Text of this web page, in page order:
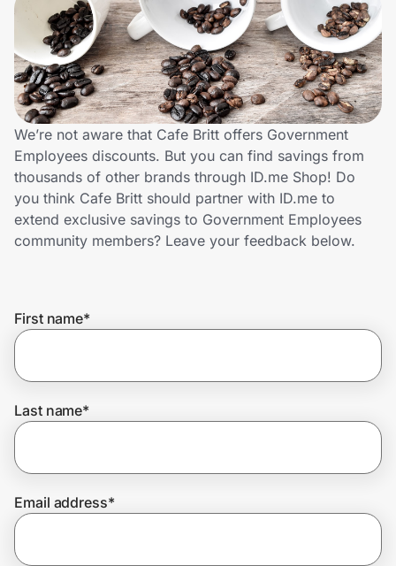
Travel & Entertainment
Lifestyle
Technology & Office
Home, Auto & Pets
Shopping & Delivery
Government
Join Us
Privacy
We’re not aware that Cafe Britt offers Government
Employees discounts. But you can find savings from
thousands of other brands through ID.me Shop! Do
you think Cafe Britt should partner with ID.me to
extend exclusive savings to Government Employees
community members? Leave your feedback below.
First name*
Last name*
Email address*